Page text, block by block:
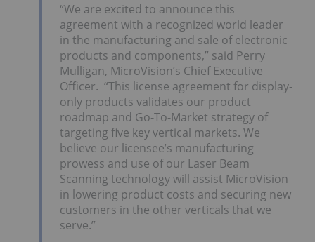
“We are excited to announce this
agreement with a recognized world leader
in the manufacturing and sale of electronic
products and components,” said Perry
Mulligan, MicroVision’s Chief Executive
Officer. “This license agreement for display-
only products validates our product
roadmap and Go-To-Market strategy of
targeting five key vertical markets. We
believe our licensee’s manufacturing
prowess and use of our Laser Beam
Scanning technology will assist MicroVision
in lowering product costs and securing new
customers in the other verticals that we
serve.”